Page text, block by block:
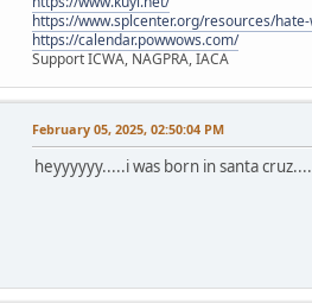
https://www.splcenter.org/resources/
https://calendar.powwows.com/
Support ICWA, NAGPRA, IACA
February 05, 2025, 02:50:04 PM
heyyyyyy.....i was born in santa